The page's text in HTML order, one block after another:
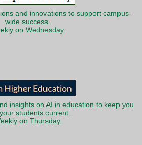
and innovations to support campus-
wide success.
on Wednesday.
insights on AI in education to keep you
students current.
on Thursday.